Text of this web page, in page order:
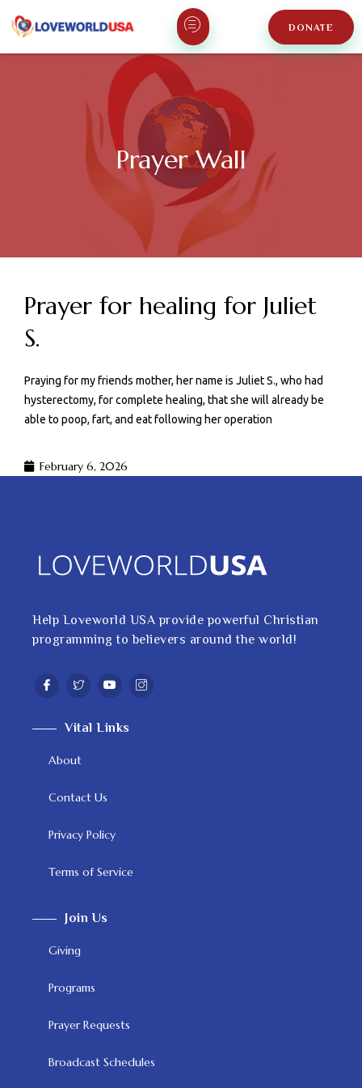
DONATE
Prayer Wall
Prayer for healing for Juliet
S.
Praying for my friends mother, her name is Juliet S., who had
hysterectomy, for complete healing, that she will already be
able to poop, fart, and eat following her operation
February 6, 2026
Help Loveworld USA provide powerful Christian
programming to believers around the world!
Vital Links
About
Contact Us
Privacy Policy
Terms of Service
Join Us
Giving
Programs
Prayer Requests
Broadcast Schedules